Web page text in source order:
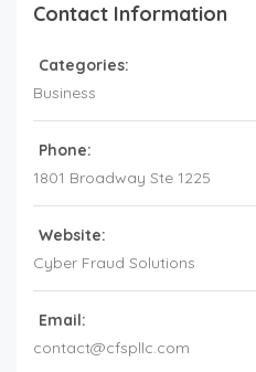
Contact Information
Categories:
Business
Phone:
1801 Broadway Ste 1225
Website:
Cyber Fraud Solutions
Email:
contact@cfspllc.com